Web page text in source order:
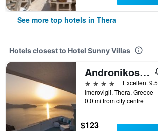
See more top hotels in Thera
Hotels closest to Hotel Sunny Villas
Andronikos Santorini
4 stars
Excellent 9.5
Imerovigli, Thera, Greece
0.0 mi from city centre
$123